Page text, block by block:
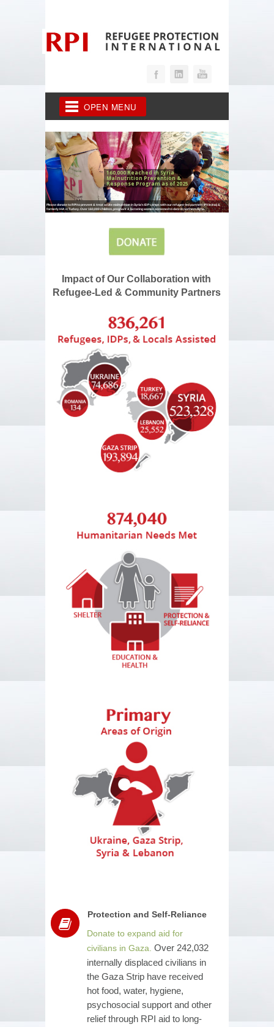
OPEN MENU
160,000 Reached in Syria
Malnutrition Prevention &
Response Program as of 2025
Please donate to RPI to prevent & treat acute malnutrition in Syria's IDP camps with our refugee-led partners IPV in Iraq &
formerly HIA in Turkey. Over 160,000 children, pregnant & lactating women screened to date in northern Syria.
Impact of Our Collaboration with
Refugee-Led & Community Partners
Protection and Self-Reliance
Donate to expand aid for
civilians in Gaza.Over 242,032
internally displaced civilians in
the Gaza Strip have received
hot food, water, hygiene,
psychosocial support and other
relief through RPI aid to long-